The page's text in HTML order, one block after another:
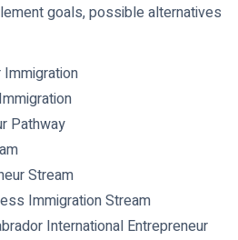
goals, possible alternatives
Immigration
Pathway
Stream
Immigration Stream
International Entrepreneur